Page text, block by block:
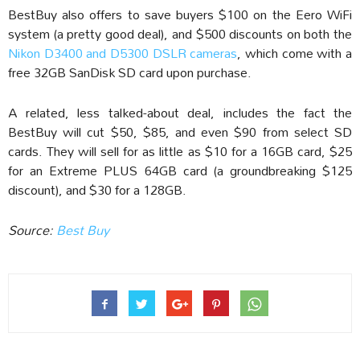
BestBuy also offers to save buyers $100 on the Eero WiFi
system (a pretty good deal), and $500 discounts on both the
Nikon D3400 and D5300 DSLR cameras, which come with a
free 32GB SanDisk SD card upon purchase.
A related, less talked-about deal, includes the fact the
BestBuy will cut $50, $85, and even $90 from select SD
cards. They will sell for as little as $10 for a 16GB card, $25
for an Extreme PLUS 64GB card (a groundbreaking $125
discount), and $30 for a 128GB.
Source:Best Buy